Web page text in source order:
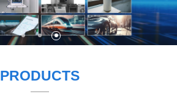
PRODUCTS